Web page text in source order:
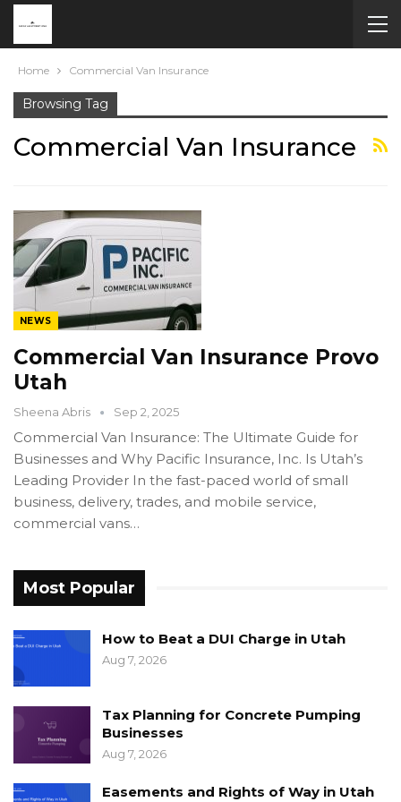
Home Commercial Van Insurance
Browsing Tag
Commercial Van Insurance
NEWS
Commercial Van Insurance Provo
Utah
Sheena Abris Sep 2, 2025
Commercial Van Insurance: The Ultimate Guide for
Businesses and Why Pacific Insurance, Inc. Is Utah’s
Leading Provider In the fast-paced world of small
business, delivery, trades, and mobile service,
commercial vans…
Most Popular
How to Beat a DUI Charge in Utah
Aug 7, 2026
Tax Planning for Concrete Pumping
Businesses
Aug 7, 2026
Easements and Rights of Way in Utah